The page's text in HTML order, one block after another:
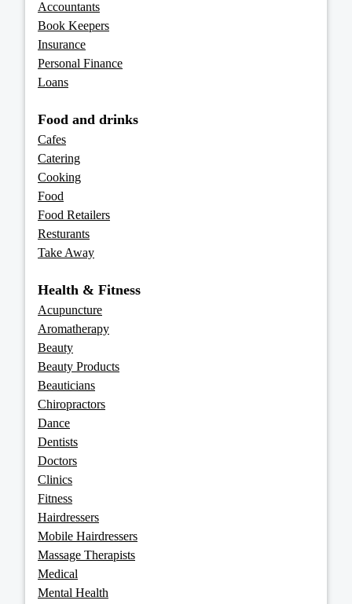
Accountants
Book Keepers
Insurance
Personal Finance
Loans
Food and drinks
Cafes
Catering
Cooking
Food
Food Retailers
Resturants
Take Away
Health & Fitness
Acupuncture
Aromatherapy
Beauty
Beauty Products
Beauticians
Chiropractors
Dance
Dentists
Doctors
Clinics
Fitness
Hairdressers
Mobile Hairdressers
Massage Therapists
Medical
Mental Health